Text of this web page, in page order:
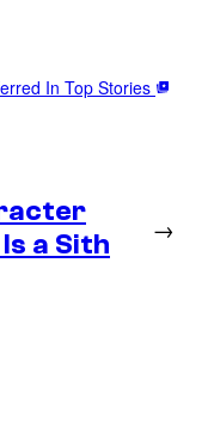
In Top Stories
a Sith
→